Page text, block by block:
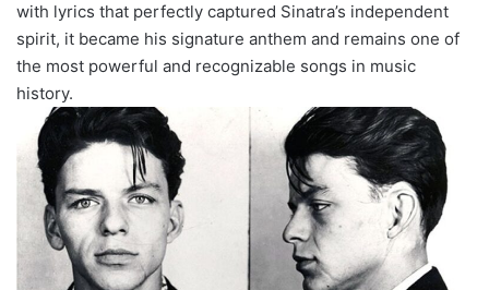
with lyrics that perfectly captured Sinatra’s independent
spirit, it became his signature anthem and remains one of
the most powerful and recognizable songs in music
history.